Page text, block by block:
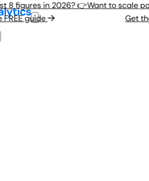
figures in 2026? 👉
guide
Want to scale
Get the